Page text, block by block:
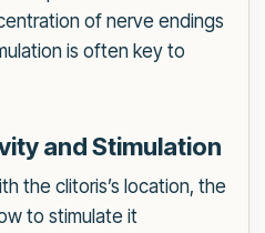
of nerve endings
is often key to
and Stimulation
the clitoris’s location, the
to stimulate it